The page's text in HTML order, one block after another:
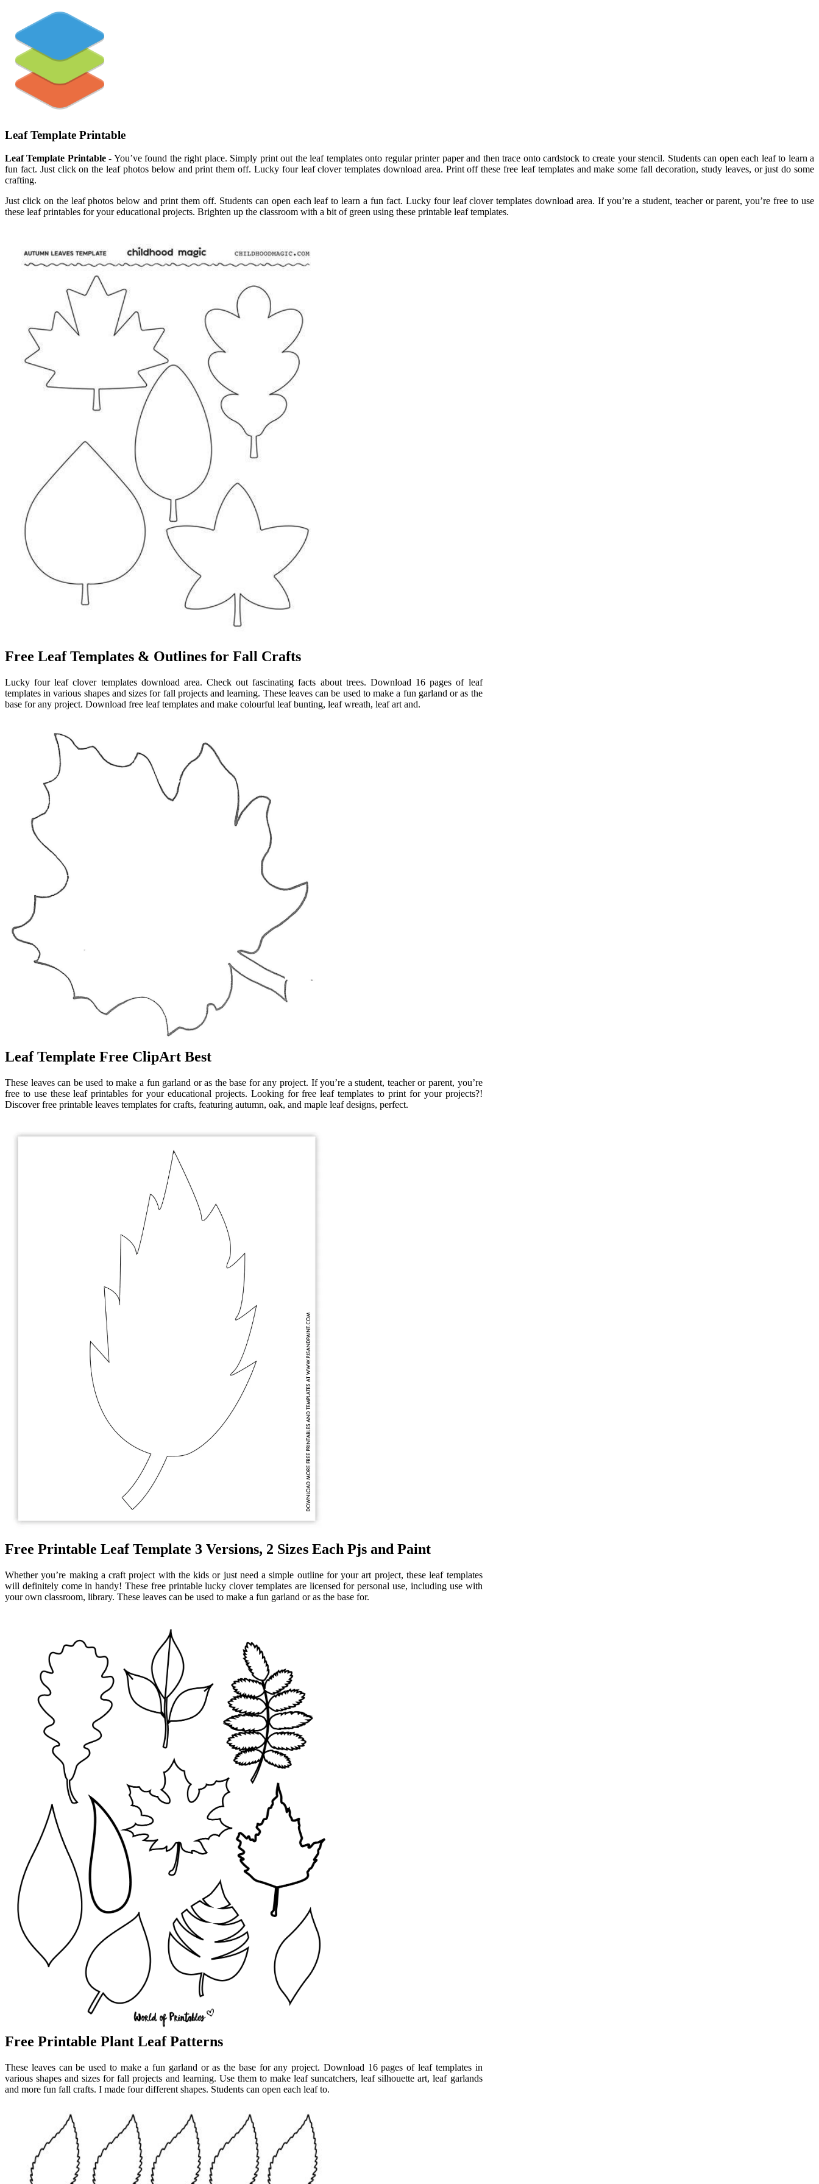
Leaf Template Printable
Leaf Template Printable- You’ve found the right place. Simply print out the leaf templates onto regular printer paper and then trace onto cardstock to create your stencil. Students can open each leaf to learn a
fun fact. Just click on the leaf photos below and print them off. Lucky four leaf clover templates download area. Print off these free leaf templates and make some fall decoration, study leaves, or just do some
crafting.
Just click on the leaf photos below and print them off. Students can open each leaf to learn a fun fact. Lucky four leaf clover templates download area. If you’re a student, teacher or parent, you’re free to use
these leaf printables for your educational projects. Brighten up the classroom with a bit of green using these printable leaf templates.
Free Leaf Templates & Outlines for Fall Crafts
Lucky four leaf clover templates download area. Check out fascinating facts about trees. Download 16 pages of leaf
templates in various shapes and sizes for fall projects and learning. These leaves can be used to make a fun garland or as the
base for any project. Download free leaf templates and make colourful leaf bunting, leaf wreath, leaf art and.
Leaf Template Free ClipArt Best
These leaves can be used to make a fun garland or as the base for any project. If you’re a student, teacher or parent, you’re
free to use these leaf printables for your educational projects. Looking for free leaf templates to print for your projects?!
Discover free printable leaves templates for crafts, featuring autumn, oak, and maple leaf designs, perfect.
Free Printable Leaf Template 3 Versions, 2 Sizes Each Pjs and Paint
Whether you’re making a craft project with the kids or just need a simple outline for your art project, these leaf templates
will definitely come in handy! These free printable lucky clover templates are licensed for personal use, including use with
your own classroom, library. These leaves can be used to make a fun garland or as the base for.
Free Printable Plant Leaf Patterns
These leaves can be used to make a fun garland or as the base for any project. Download 16 pages of leaf templates in
various shapes and sizes for fall projects and learning. Use them to make leaf suncatchers, leaf silhouette art, leaf garlands
and more fun fall crafts. I made four different shapes. Students can open each leaf to.